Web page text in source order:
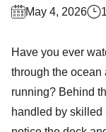
May 4, 2026
Have you ever
through the ocean
running? Behind
handled by